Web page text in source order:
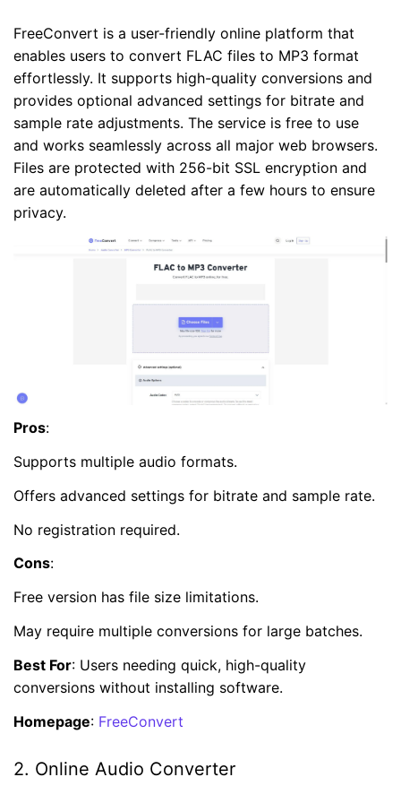
FreeConvert is a user-friendly online platform that
enables users to convert FLAC files to MP3 format
effortlessly. It supports high-quality conversions and
provides optional advanced settings for bitrate and
sample rate adjustments. The service is free to use
and works seamlessly across all major web browsers.
Files are protected with 256-bit SSL encryption and
are automatically deleted after a few hours to ensure
privacy.
Pros:
Supports multiple audio formats.
Offers advanced settings for bitrate and sample rate.
No registration required.
Cons:
Free version has file size limitations.
May require multiple conversions for large batches.
Best For: Users needing quick, high-quality
conversions without installing software.
Homepage: FreeConvert
2. Online Audio Converter